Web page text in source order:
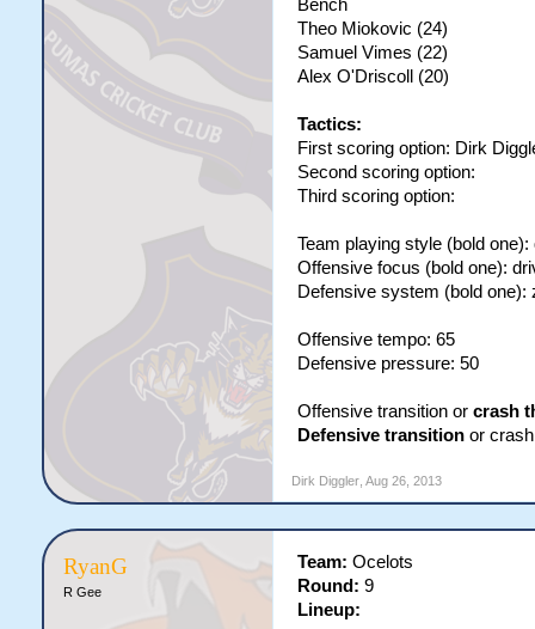
Bench
Theo Miokovic (24)
Samuel Vimes (22)
Alex O'Driscoll (20)
Tactics:
First scoring option: Dirk
Second scoring option:
Third scoring option:
Team playing style (bold
Offensive focus (bold one):
Defensive system (bold one):
Offensive tempo: 65
Defensive pressure: 50
Offensive transition or crash
Defensive transitionor crash
Dirk Diggler, Aug 26, 2013
RyanG
R Gee
Team: Ocelots
Round: 9
Lineup: